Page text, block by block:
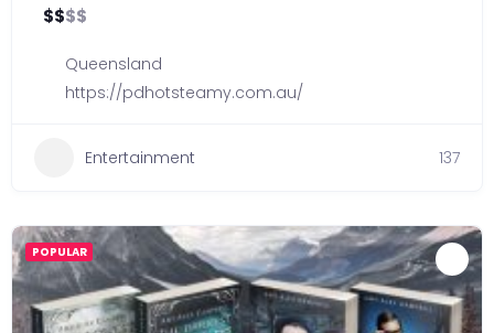
$$$$
Queensland
https://pdhotsteamy.com.au/
Entertainment 137
POPULAR